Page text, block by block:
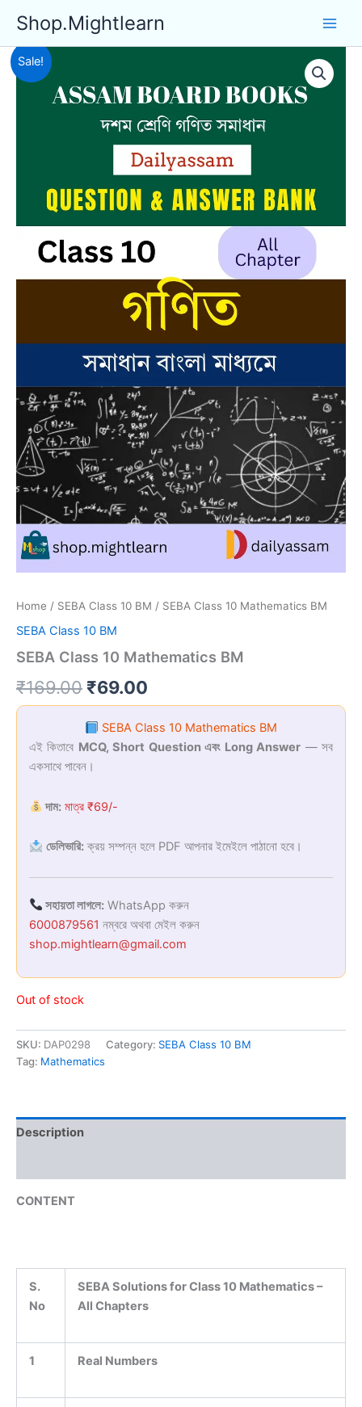
content
Shop.Mightlearn
Sale!
Home / SEBA Class 10 BM / SEBA Class 10 Mathematics BM
SEBA Class 10 BM
SEBA Class 10 Mathematics BM
₹169.00 Original
was:
₹169.00.
₹69.00
is:
SEBA Class 10 Mathematics BM
এই কিতাবে MCQ, Short Question এবং Long Answer — সব
একসাথে পাবেন।
দাম: মাত্র ₹69/-
ডেলিভারি:ক্রয় সম্পন্ন হলে PDF আপনার ইমেইলে পাঠানো হবে।
সহায়তা লাগলে:WhatsApp করুন
6000879561 নম্বরে অথবা মেইল করুন
shop.mightlearn@gmail.com
Out of stock
SKU: DAP0298 Category: SEBA Class 10 BM
Tag: Mathematics
Description
CONTENT
S.
No
SEBA Solutions for Class 10 Mathematics –
All Chapters
1 Real Numbers